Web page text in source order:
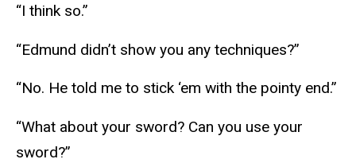
“I think so.”
“Edmund didn’t show you any techniques?”
“No. He told me to stick ‘em with the pointy end.”
“What about your sword? Can you use your
sword?”